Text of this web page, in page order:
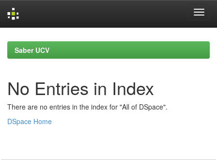
navigationSaber UCV
No Entries in Index
There are no entries in the index for "All of DSpace".
DSpace Home